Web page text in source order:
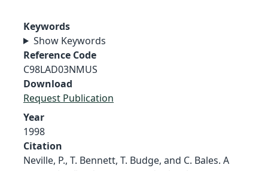
Keywords
Show Keywords
Reference Code
C98LAD03NMUS
Download
Request Publication
Year
1998
Citation
Neville, P., T. Bennett, T. Budge, and C. Bales. A